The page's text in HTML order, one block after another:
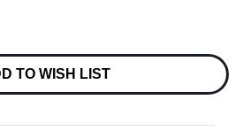
TO WISH LIST